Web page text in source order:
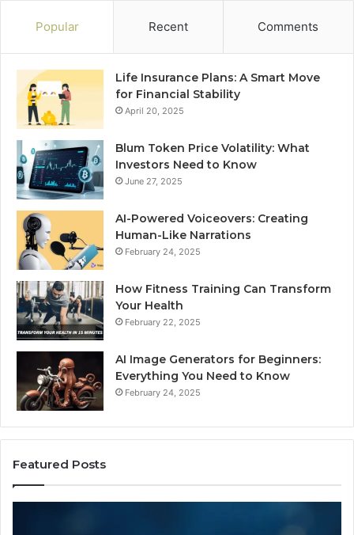
Popular Recent Comments
Life Insurance Plans: A Smart Move
for Financial Stability
April 20, 2025
Blum Token Price Volatility: What
Investors Need to Know
June 27, 2025
AI-Powered Voiceovers: Creating
Human-Like Narrations
February 24, 2025
How Fitness Training Can Transform
Your Health
February 22, 2025
AI Image Generators for Beginners:
Everything You Need to Know
February 24, 2025
Featured Posts